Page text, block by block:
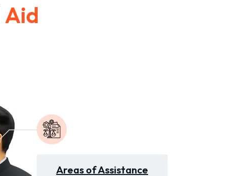
Aid
Areas of Assistance